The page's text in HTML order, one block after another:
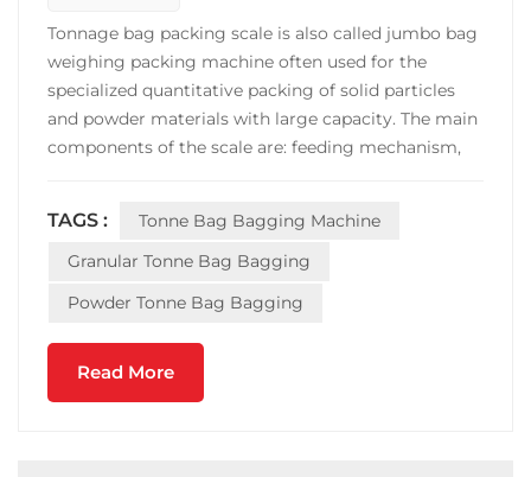
Tonnage bag packing scale is also called jumbo bag
weighing packing machine often used for the
specialized quantitative packing of solid particles
and powder materials with large capacity. The main
components of the scale are: feeding mechanism,
and electric control part. It is the necessary special
equipm...
TAGS :
Tonne Bag Bagging Machine
Granular Tonne Bag Bagging
Powder Tonne Bag Bagging
Read More